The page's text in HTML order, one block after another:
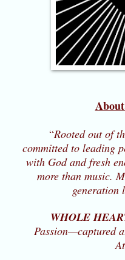
“Rooted out of
committed to leading
with God and fresh
more than music.
generation
WHOLE
Passion—captured